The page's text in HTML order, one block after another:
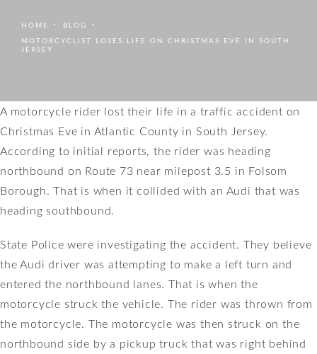
HOME
BLOG
MOTORCYCLIST LOSES LIFE ON CHRISTMAS EVE IN SOUTH
JERSEY
A motorcycle rider lost their life in a traffic accident on
Christmas Eve in Atlantic County in South Jersey.
According to initial reports, the rider was heading
northbound on Route 73 near milepost 3.5 in Folsom
Borough. That is when it collided with an Audi that was
heading southbound.
State Police were investigating the accident. They believe
the Audi driver was attempting to make a left turn and
entered the northbound lanes. That is when the
motorcycle struck the vehicle. The rider was thrown from
the motorcycle. The motorcycle was then struck on the
northbound side by a pickup truck that was right behind